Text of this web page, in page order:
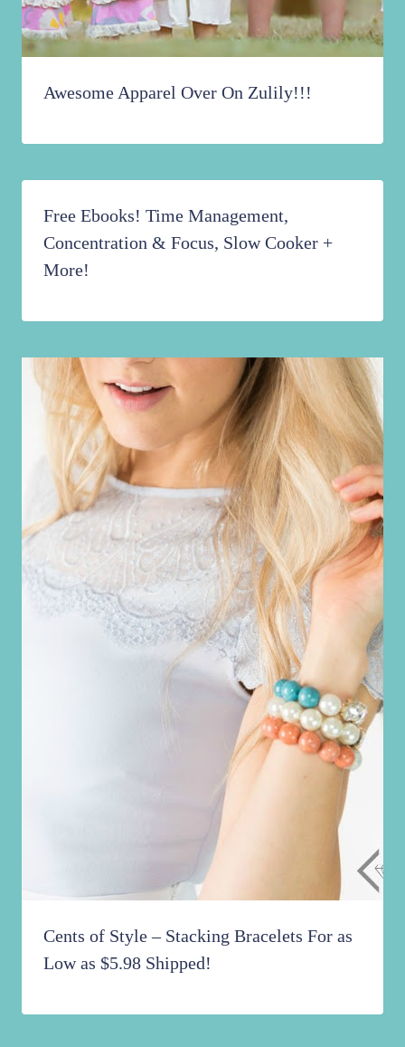
Awesome Apparel Over On Zulily!!!
Free Ebooks! Time Management,
Concentration & Focus, Slow Cooker +
More!
Cents of Style – Stacking Bracelets For as
Low as $5.98 Shipped!